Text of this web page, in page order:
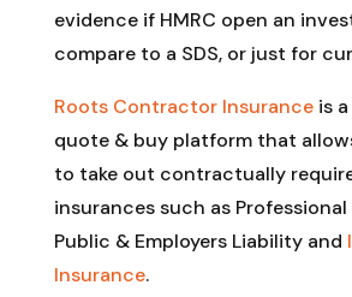
evidence if HMRC open an
compare to a SDS, or just for
Roots Contractor Insuranceis a
quote & buy platform that
to take out contractually
insurances such as
Public & Employers Liability and
Insurance.